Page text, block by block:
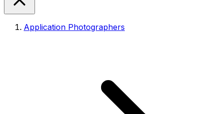
Application Photographers